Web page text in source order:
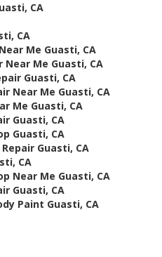
CA
CA
Me Guasti, CA
Near Me Guasti, CA
Guasti, CA
Near Me Guasti, CA
Me Guasti, CA
Guasti, CA
Guasti, CA
Guasti, CA
CA
Near Me Guasti, CA
Guasti, CA
Paint Guasti, CA